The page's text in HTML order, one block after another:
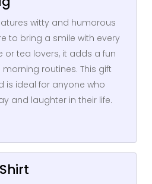
witty and humorous
to bring a smile with every
or tea lovers, it adds a fun
routines. This gift
is ideal for anyone who
and laughter in their life.